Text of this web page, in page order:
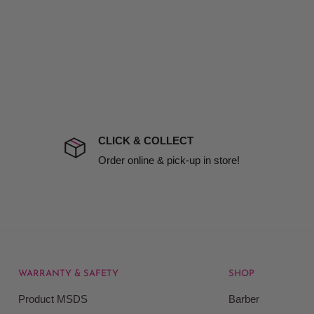
include insurance.
We will notify you
on our web site.
CLICK & COLLECT
Order online & pick-up in store!
WARRANTY & SAFETY
Product MSDS
SHOP
Barber